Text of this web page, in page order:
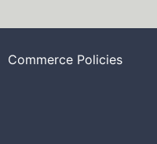
Commerce Policies